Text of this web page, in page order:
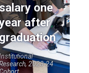
one
after
graduation
2023-24